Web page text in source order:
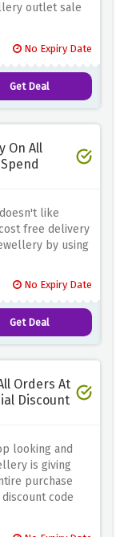
outlet sale
No Expiry Date
Get Deal
On All
like
free delivery
by using
No Expiry Date
Get Deal
Orders At
Discount
looking and
is giving
purchase
code